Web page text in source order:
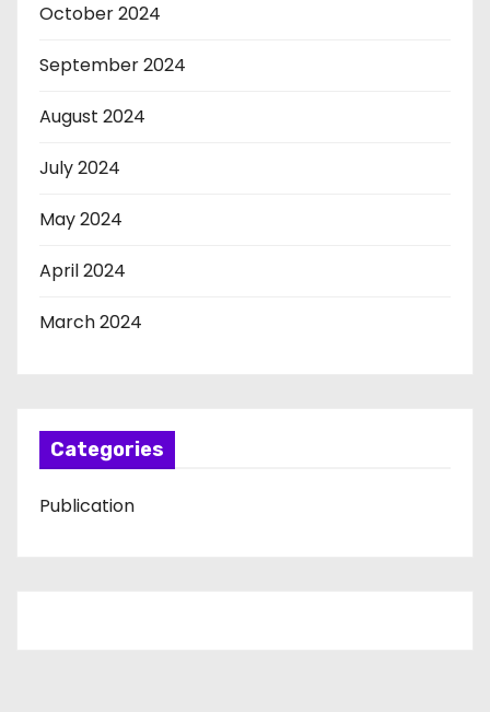
October 2024
September 2024
August 2024
July 2024
May 2024
April 2024
March 2024
Categories
Publication